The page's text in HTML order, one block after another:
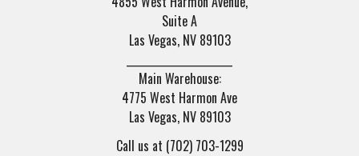
Suite A
Las Vegas, NV 89103
Main Warehouse:
4775 West Harmon Ave
Las Vegas, NV 89103
Call us at (702) 703-1299